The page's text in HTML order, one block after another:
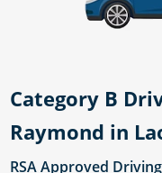
Category B
Raymond in
RSA Approved